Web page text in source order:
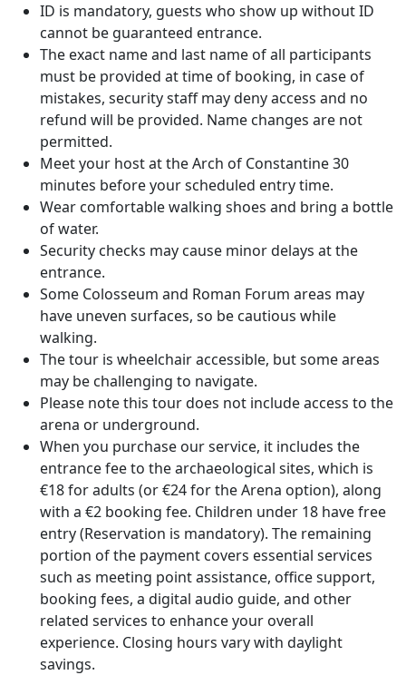
ID is mandatory, guests who show up without ID
cannot be guaranteed entrance.
The exact name and last name of all participants
must be provided at time of booking, in case of
mistakes, security staff may deny access and no
refund will be provided. Name changes are not
permitted.
Meet your host at the Arch of Constantine 30
minutes before your scheduled entry time.
Wear comfortable walking shoes and bring a bottle
of water.
Security checks may cause minor delays at the
entrance.
Some Colosseum and Roman Forum areas may
have uneven surfaces, so be cautious while
walking.
The tour is wheelchair accessible, but some areas
may be challenging to navigate.
Please note this tour does not include access to the
arena or underground.
When you purchase our service, it includes the
entrance fee to the archaeological sites, which is
€18 for adults (or €24 for the Arena option), along
with a €2 booking fee. Children under 18 have free
entry (Reservation is mandatory). The remaining
portion of the payment covers essential services
such as meeting point assistance, office support,
booking fees, a digital audio guide, and other
related services to enhance your overall
experience. Closing hours vary with daylight
savings.